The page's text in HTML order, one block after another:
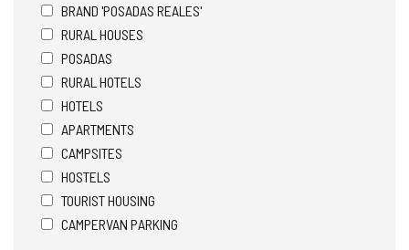
BRAND 'POSADAS REALES'
RURAL HOUSES
POSADAS
RURAL HOTELS
HOTELS
APARTMENTS
CAMPSITES
HOSTELS
TOURIST HOUSING
CAMPERVAN PARKING